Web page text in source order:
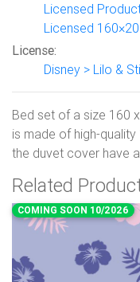
Licensed
Licensed
License:
Disney > Lilo &
Bed set of a size 160
is made of high-
the duvet cover have
Related
COMING SOON 10/2026